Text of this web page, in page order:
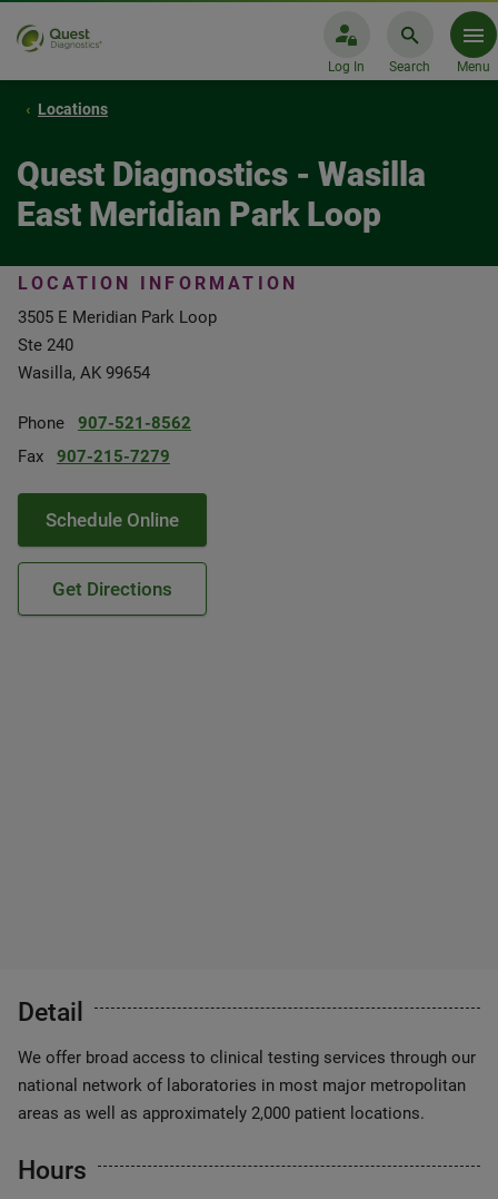
Log In Search Menu
Locations
Quest Diagnostics - Wasilla
East Meridian Park Loop
LOCATION INFORMATION
3505 E Meridian Park Loop
Ste 240
Wasilla, AK 99654
Phone
907-521-8562
Fax
907-215-7279
Schedule Online
Get Directions
Detail
We offer broad access to clinical testing services through our
national network of laboratories in most major metropolitan
areas as well as approximately 2,000 patient locations.
Hours